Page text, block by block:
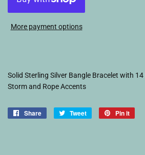
More payment options
Solid Sterling Silver Bangle Bracelet with
Storm and Rope Accents
Share
Share
Tweet
Tweet
Pin it